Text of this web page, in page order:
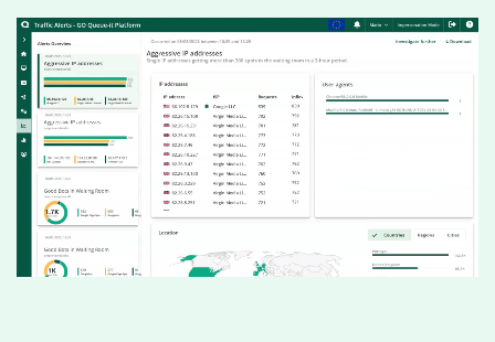
Español
日本語
한국어